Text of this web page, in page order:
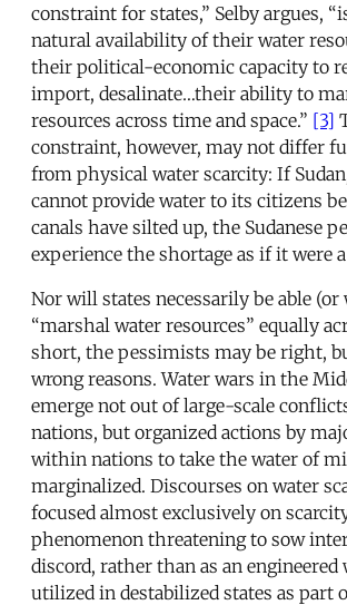
constraint for states,” Selby argues,
natural availability of their water
their political-economic capacity to
import, desalinate…their ability to
resources across time and space.” [3]
constraint, however, may not differ
from physical water scarcity: If
cannot provide water to its citizens
canals have silted up, the Sudanese
experience the shortage as if it were
Nor will states necessarily be able
“marshal water resources” equally
short, the pessimists may be right,
wrong reasons. Water wars in the
emerge not out of large-scale
nations, but organized actions by
within nations to take the water of
marginalized. Discourses on water
focused almost exclusively on
phenomenon threatening to sow
discord, rather than as an engineered
utilized in destabilized states as part